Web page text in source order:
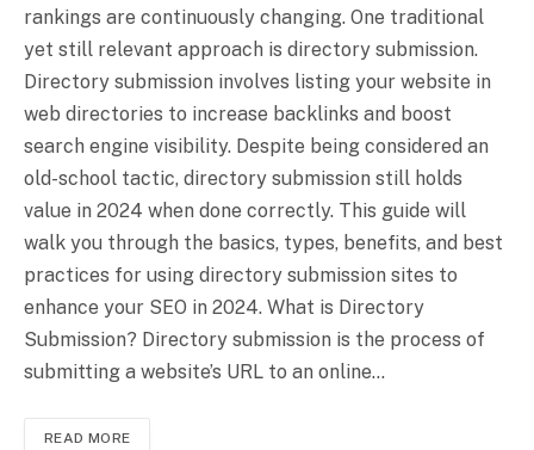
rankings are continuously changing. One traditional
yet still relevant approach is directory submission.
Directory submission involves listing your website in
web directories to increase backlinks and boost
search engine visibility. Despite being considered an
old-school tactic, directory submission still holds
value in 2024 when done correctly. This guide will
walk you through the basics, types, benefits, and best
practices for using directory submission sites to
enhance your SEO in 2024. What is Directory
Submission? Directory submission is the process of
submitting a website’s URL to an online…
READ MORE